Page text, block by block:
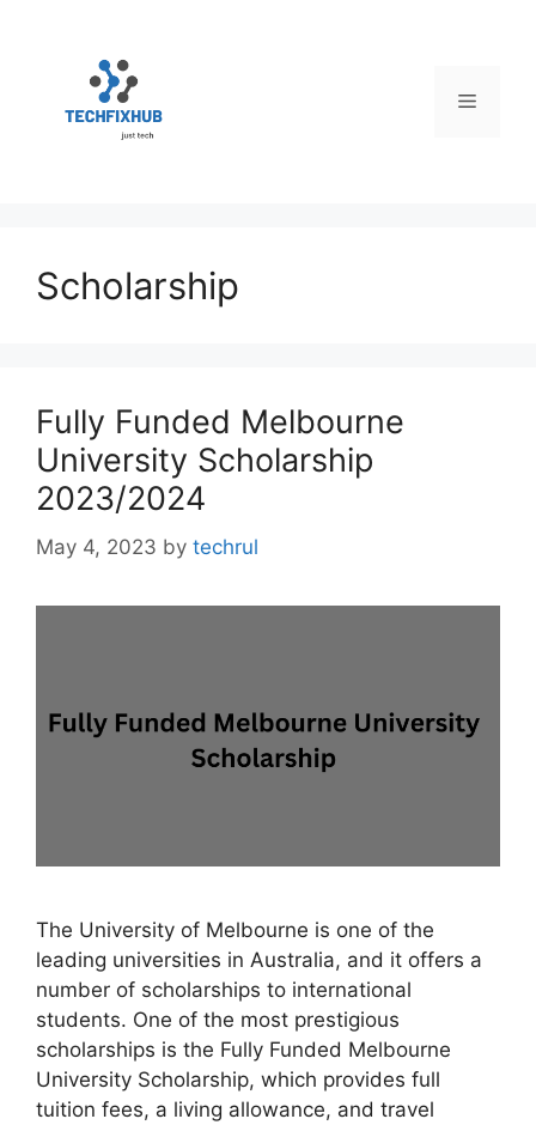
Menu
Scholarship
Fully Funded Melbourne
University Scholarship
2023/2024
May 4, 2023 by techrul
The University of Melbourne is one of the
leading universities in Australia, and it offers a
number of scholarships to international
students. One of the most prestigious
scholarships is the Fully Funded Melbourne
University Scholarship, which provides full
tuition fees, a living allowance, and travel